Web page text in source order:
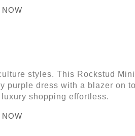
NOW
styles. This Rockstud
purple dress with a blazer on
luxury shopping effortless.
NOW